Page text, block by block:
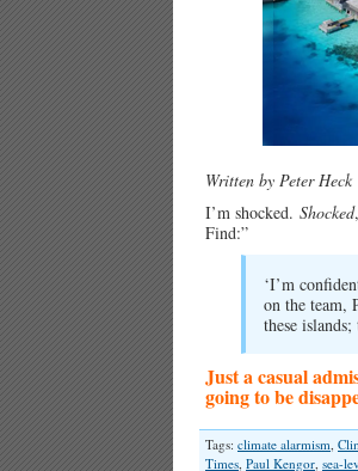
Written by Peter Heck
I’m shocked. Shocked
Find:”
‘I’m
on the team,
these
Just a casual
going to be
Tags: climate alarmism,
Times, Paul Kengor, sea-